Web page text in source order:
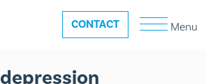
CONTACT Menu
depression